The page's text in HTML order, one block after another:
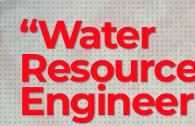
“Water